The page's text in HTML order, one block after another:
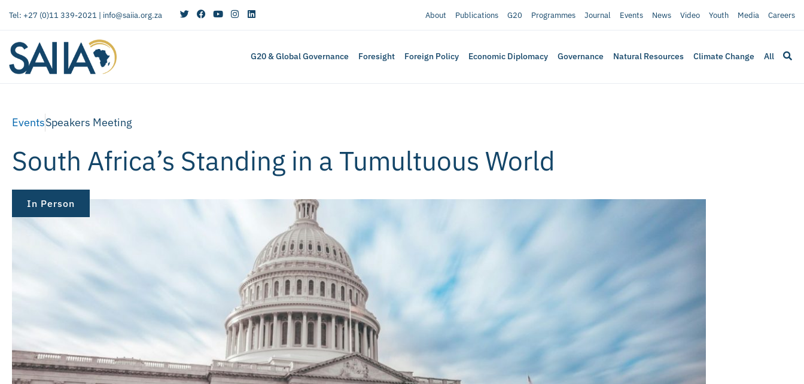
Tel: +27 (0)11 339-2021 | info@saiia.org.za About Publications G20 Programmes Journal Events News Video Youth Media Careers
G20 & Global Governance Foresight Foreign Policy Economic Diplomacy Governance Natural Resources Climate Change All
EventsSpeakers Meeting
South Africa’s Standing in a Tumultuous World
In Person